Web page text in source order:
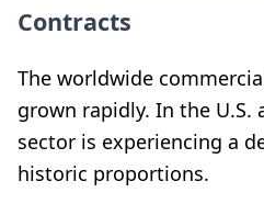
Contracts
The worldwide
grown rapidly. In the U.S.
sector is experiencing a
historic proportions.